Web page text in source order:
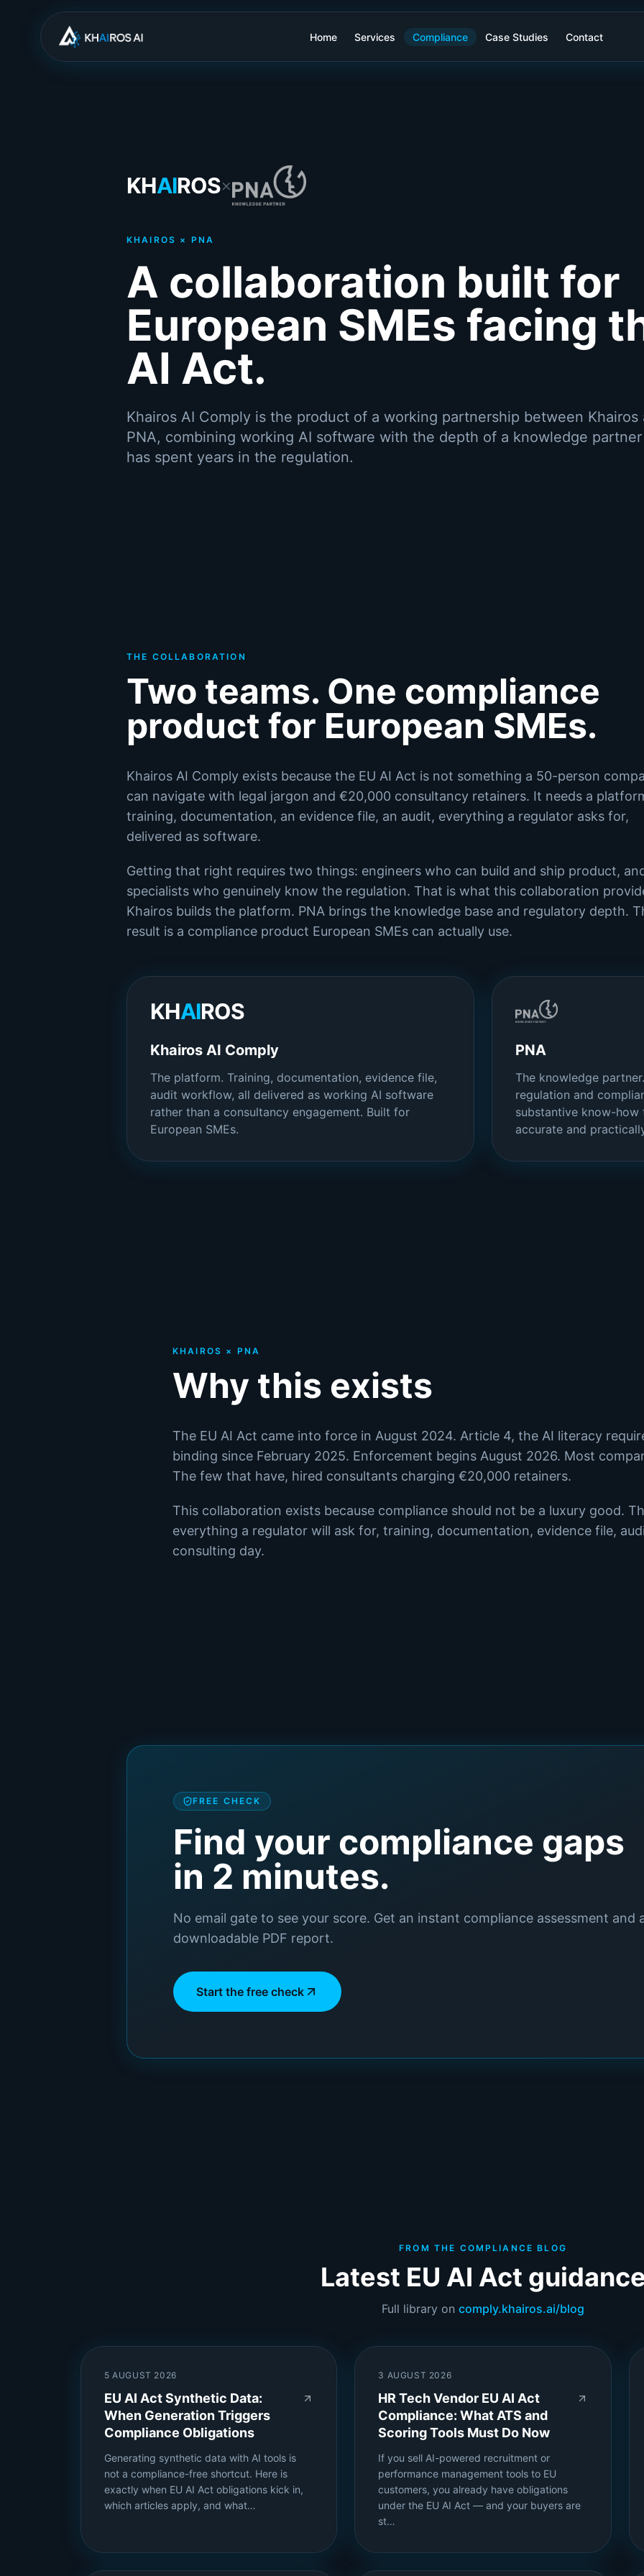
Home Services Compliance Case Studies Contact
KHAIROS×
KHAIROS × PNA
A collaboration built for
European SMEs facing
AI Act.
Khairos AI Comply is the product of a working partnership between Khairos
PNA, combining working AI software with the depth of a knowledge
has spent years in the regulation.
THE COLLABORATION
Two teams. One compliance
product for European SMEs.
Khairos AI Comply exists because the EU AI Act is not something a 50-person
can navigate with legal jargon and €20,000 consultancy retainers. It needs a
training, documentation, an evidence file, an audit, everything a regulator asks for,
delivered as software.
Getting that right requires two things: engineers who can build and ship product,
specialists who genuinely know the regulation. That is what this collaboration
Khairos builds the platform. PNA brings the knowledge base and regulatory depth.
result is a compliance product European SMEs can actually use.
KHAIROS
Khairos AI Comply
The platform. Training, documentation, evidence file,
audit workflow, all delivered as working AI software
rather than a consultancy engagement. Built for
European SMEs.
PNA
The knowledge
regulation and
substantive know-
accurate and
KHAIROS × PNA
Why this exists
The EU AI Act came into force in August 2024. Article 4, the AI literacy
binding since February 2025. Enforcement begins August 2026. Most
The few that have, hired consultants charging €20,000 retainers.
This collaboration exists because compliance should not be a luxury good.
everything a regulator will ask for, training, documentation, evidence file,
consulting day.
FREE CHECK
Find your compliance gaps
in 2 minutes.
No email gate to see your score. Get an instant compliance assessment and
downloadable PDF report.
Start the free check
FROM THE COMPLIANCE BLOG
Latest EU AI Act
Full library on comply.khairos.ai/blog
5 AUGUST 2026
EU AI Act Synthetic Data:
When Generation Triggers
Compliance Obligations
Generating synthetic data with AI tools is
not a compliance-free shortcut. Here is
exactly when EU AI Act obligations kick in,
which articles apply, and what…
3 AUGUST 2026
HR Tech Vendor EU AI Act
Compliance: What ATS and
Scoring Tools Must Do Now
If you sell AI-powered recruitment or
performance management tools to EU
customers, you already have obligations
under the EU AI Act — and your buyers are
st…